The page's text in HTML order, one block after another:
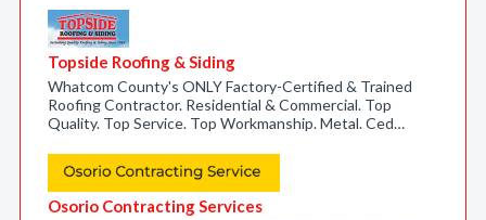
Topside Roofing & Siding
Whatcom County's ONLY Factory-Certified & Trained
Roofing Contractor. Residential & Commercial. Top
Quality. Top Service. Top Workmanship. Metal. Ced…
Osorio Contracting Services